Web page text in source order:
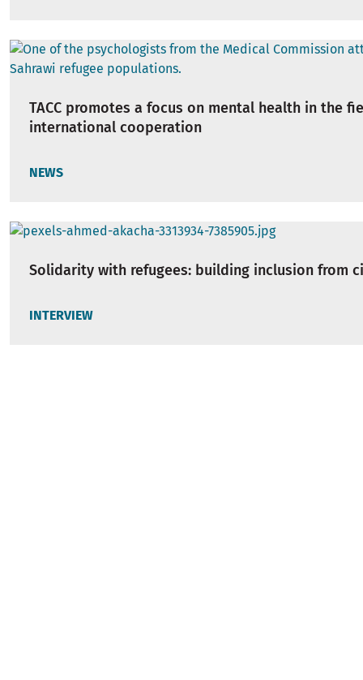
TACC promotes a focus on mental health in the
international cooperation
NEWS
Solidarity with refugees: building inclusion from
INTERVIEW